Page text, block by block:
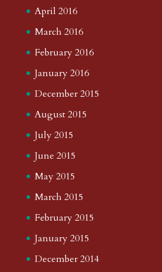
April 2016
March 2016
February 2016
January 2016
December 2015
August 2015
July 2015
June 2015
May 2015
March 2015
February 2015
January 2015
December 2014